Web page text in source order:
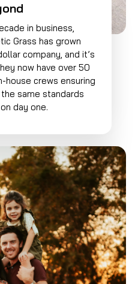
in business,
Grass has grown
company, and it’s
now have over 50
house crews ensuring
same standards
day one.